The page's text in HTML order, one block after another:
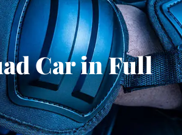
Car in Full